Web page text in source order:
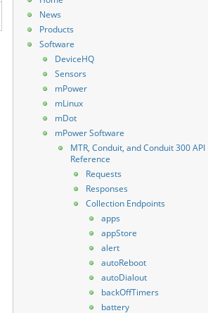
News
Products
Software
DeviceHQ
Sensors
mPower
mLinux
mDot
mPower Software
MTR, Conduit, and Conduit 300 API
Reference
Requests
Responses
Collection Endpoints
apps
appStore
alert
autoReboot
autoDialout
backOffTimers
battery